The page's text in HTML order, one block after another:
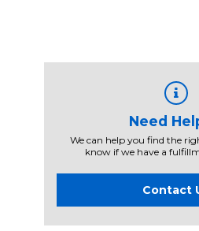
Need
We can help you find the
know if we have a
Contact